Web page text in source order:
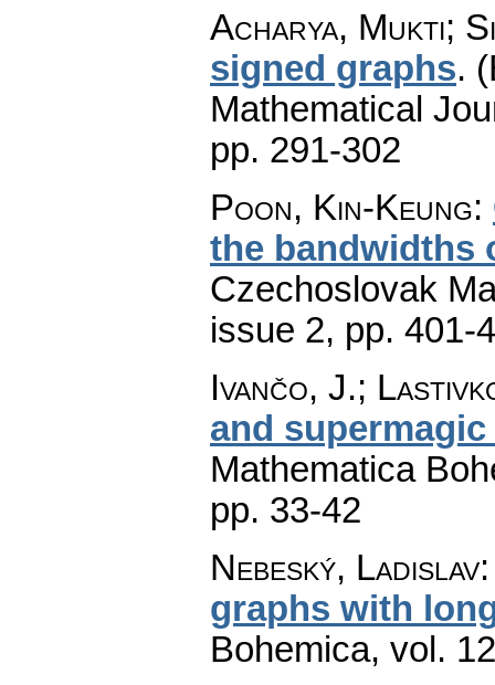
Acharya, Mukti;
signed graphs.
Mathematical
pp. 291-302
Poon, Kin-Keung:
the bandwidths
Czechoslovak
issue 2, pp. 401-
Ivančo, J.;
and
Mathematica
pp. 33-42
Nebeský, Ladislav
graphs with
Bohemica, vol.